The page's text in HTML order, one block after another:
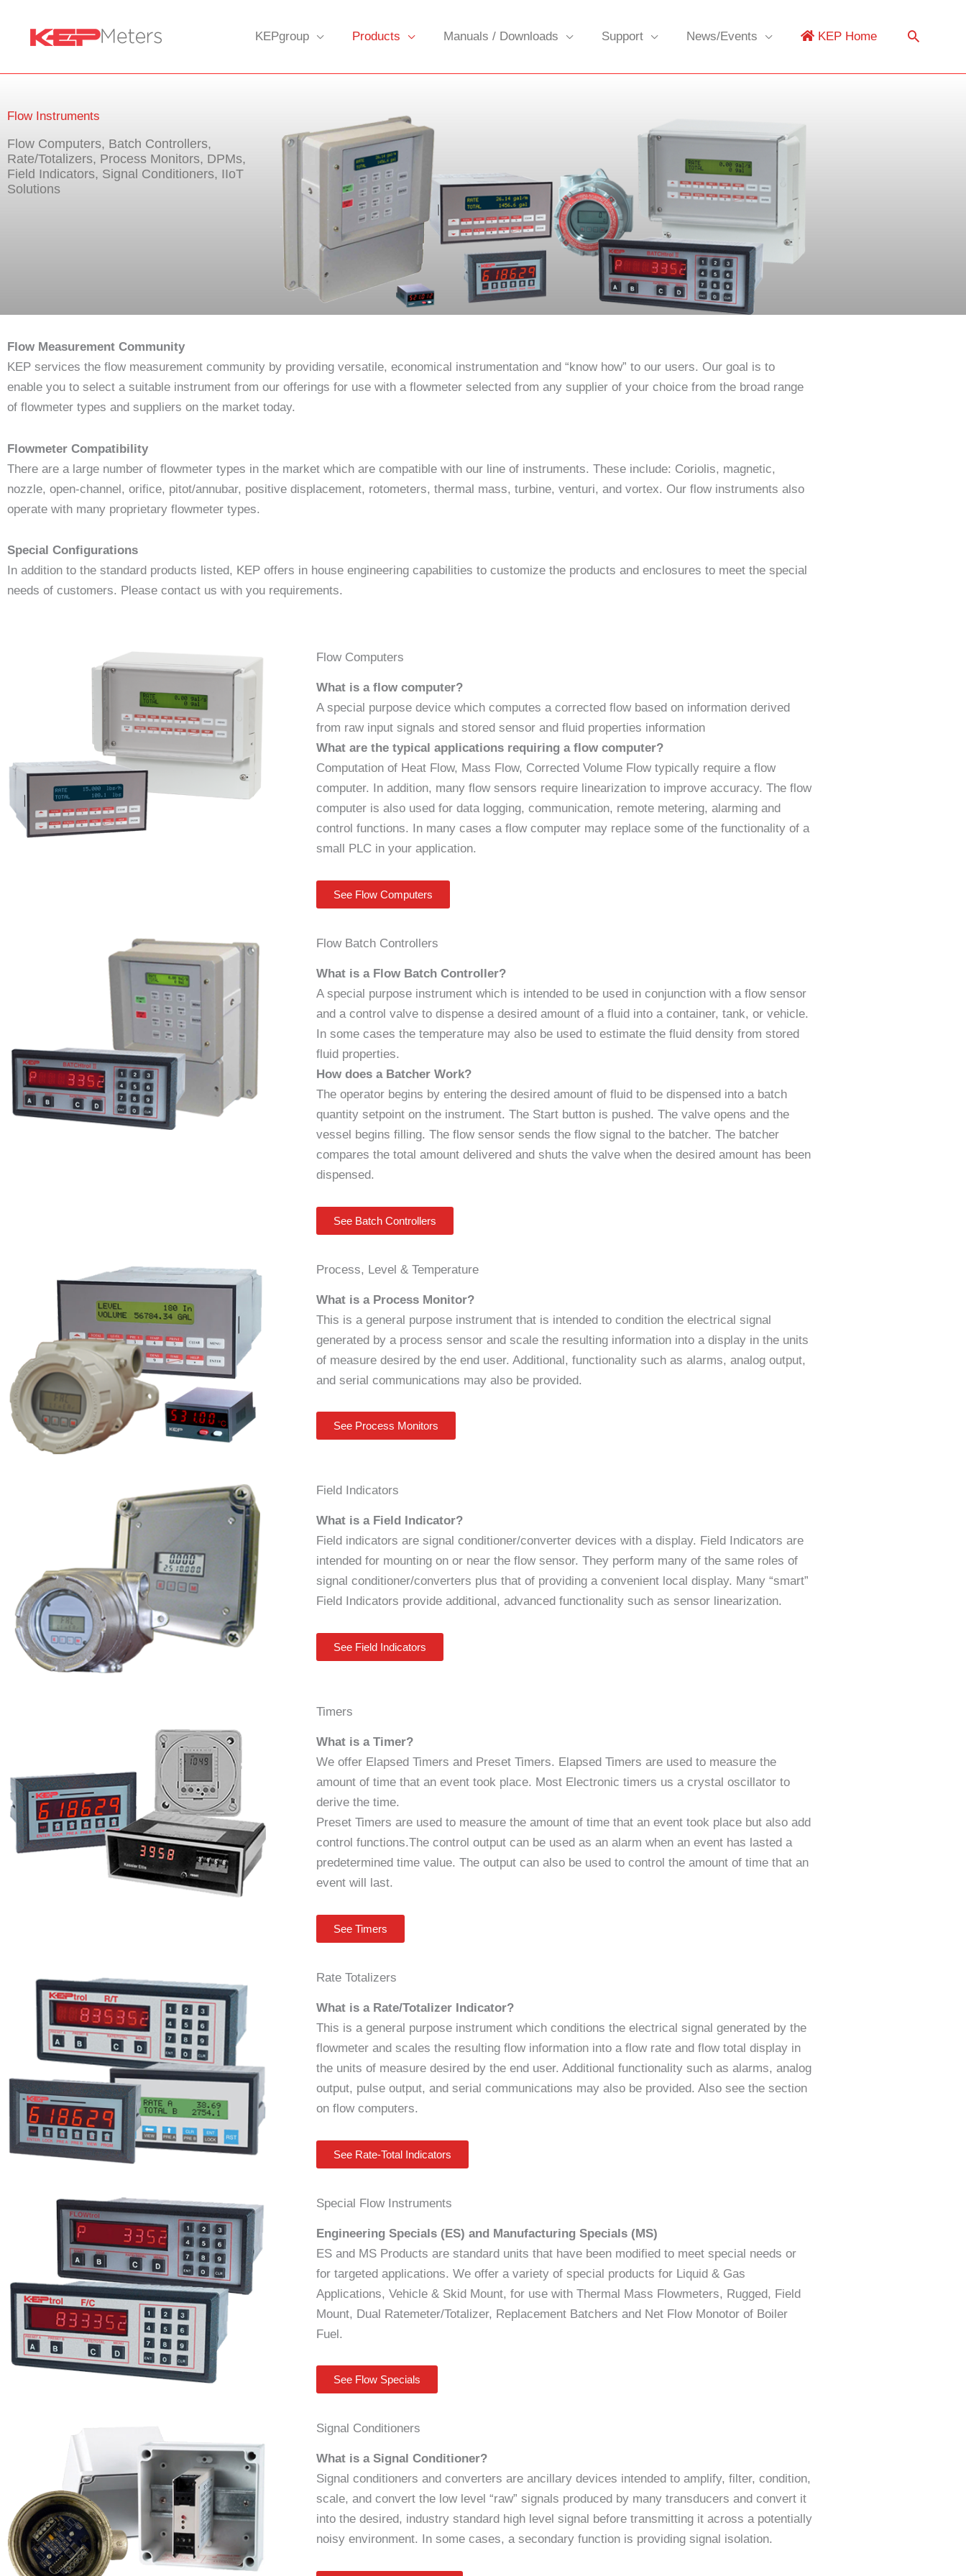
content
KEPgroup Products Manuals / Downloads Support News/Events KEP Home
Flow Instruments
Flow Computers, Batch Controllers,
Rate/Totalizers, Process Monitors, DPMs,
Field Indicators, Signal Conditioners, IIoT
Solutions
Flow Measurement Community
KEP services the flow measurement community by providing versatile, economical instrumentation and “know how” to our users. Our goal is to
enable you to select a suitable instrument from our offerings for use with a flowmeter selected from any supplier of your choice from the broad range
of flowmeter types and suppliers on the market today.
Flowmeter Compatibility
There are a large number of flowmeter types in the market which are compatible with our line of instruments. These include: Coriolis, magnetic,
nozzle, open-channel, orifice, pitot/annubar, positive displacement, rotometers, thermal mass, turbine, venturi, and vortex. Our flow instruments also
operate with many proprietary flowmeter types.
Special Configurations
In addition to the standard products listed, KEP offers in house engineering capabilities to customize the products and enclosures to meet the special
needs of customers. Please contact us with you requirements.
Flow Computers
What is a flow computer?
A special purpose device which computes a corrected flow based on information derived
from raw input signals and stored sensor and fluid properties information
What are the typical applications requiring a flow computer?
Computation of Heat Flow, Mass Flow, Corrected Volume Flow typically require a flow
computer. In addition, many flow sensors require linearization to improve accuracy. The flow
computer is also used for data logging, communication, remote metering, alarming and
control functions. In many cases a flow computer may replace some of the functionality of a
small PLC in your application.
See Flow Computers
Flow Batch Controllers
What is a Flow Batch Controller?
A special purpose instrument which is intended to be used in conjunction with a flow sensor
and a control valve to dispense a desired amount of a fluid into a container, tank, or vehicle.
In some cases the temperature may also be used to estimate the fluid density from stored
fluid properties.
How does a Batcher Work?
The operator begins by entering the desired amount of fluid to be dispensed into a batch
quantity setpoint on the instrument. The Start button is pushed. The valve opens and the
vessel begins filling. The flow sensor sends the flow signal to the batcher. The batcher
compares the total amount delivered and shuts the valve when the desired amount has been
dispensed.
See Batch Controllers
Process, Level & Temperature
What is a Process Monitor?
This is a general purpose instrument that is intended to condition the electrical signal
generated by a process sensor and scale the resulting information into a display in the units
of measure desired by the end user. Additional, functionality such as alarms, analog output,
and serial communications may also be provided.
See Process Monitors
Field Indicators
What is a Field Indicator?
Field indicators are signal conditioner/converter devices with a display. Field Indicators are
intended for mounting on or near the flow sensor. They perform many of the same roles of
signal conditioner/converters plus that of providing a convenient local display. Many “smart”
Field Indicators provide additional, advanced functionality such as sensor linearization.
See Field Indicators
Timers
What is a Timer?
We offer Elapsed Timers and Preset Timers. Elapsed Timers are used to measure the
amount of time that an event took place. Most Electronic timers us a crystal oscillator to
derive the time.
Preset Timers are used to measure the amount of time that an event took place but also add
control functions.The control output can be used as an alarm when an event has lasted a
predetermined time value. The output can also be used to control the amount of time that an
event will last.
See Timers
Rate Totalizers
What is a Rate/Totalizer Indicator?
This is a general purpose instrument which conditions the electrical signal generated by the
flowmeter and scales the resulting flow information into a flow rate and flow total display in
the units of measure desired by the end user. Additional functionality such as alarms, analog
output, pulse output, and serial communications may also be provided. Also see the section
on flow computers.
See Rate-Total Indicators
Special Flow Instruments
Engineering Specials (ES) and Manufacturing Specials (MS)
ES and MS Products are standard units that have been modified to meet special needs or
for targeted applications. We offer a variety of special products for Liquid & Gas
Applications, Vehicle & Skid Mount, for use with Thermal Mass Flowmeters, Rugged, Field
Mount, Dual Ratemeter/Totalizer, Replacement Batchers and Net Flow Monotor of Boiler
Fuel.
See Flow Specials
Signal Conditioners
What is a Signal Conditioner?
Signal conditioners and converters are ancillary devices intended to amplify, filter, condition,
scale, and convert the low level “raw” signals produced by many transducers and convert it
into the desired, industry standard high level signal before transmitting it across a potentially
noisy environment. In some cases, a secondary function is providing signal isolation.